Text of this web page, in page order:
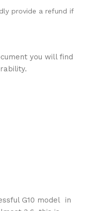
provide a refund if
you will find
G10 model in